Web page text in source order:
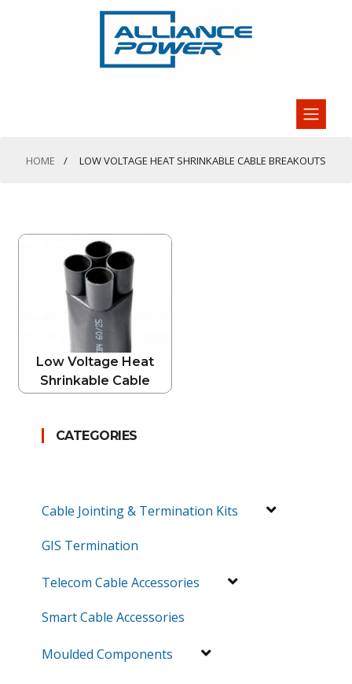
HOME LOW VOLTAGE HEAT SHRINKABLE CABLE BREAKOUTS
Low Voltage Heat
Shrinkable Cable
CATEGORIES
Cable Jointing & Termination Kits
GIS Termination
Telecom Cable Accessories
Smart Cable Accessories
Moulded Components